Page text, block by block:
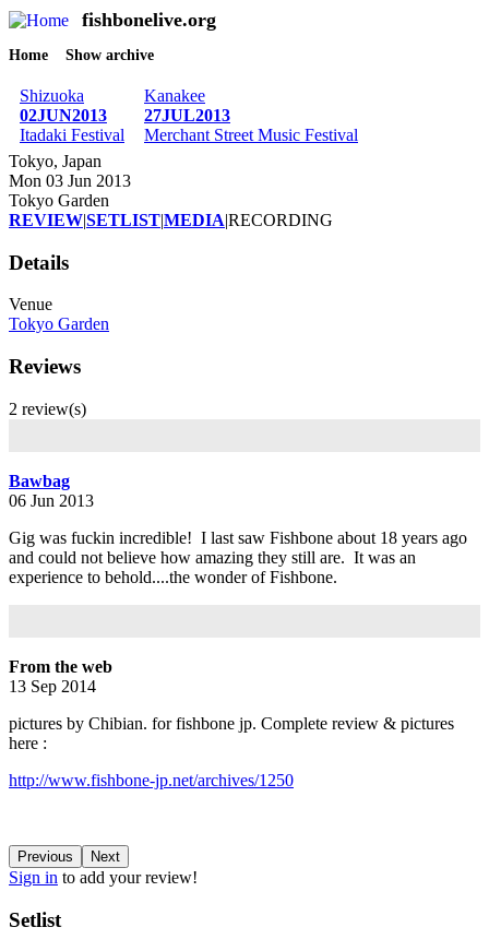
Skip to main content
fishbonelive.org
Breadcrumb
Home Show archive
Shizuoka
02JUN2013
Itadaki Festival
Kanakee
27JUL2013
Merchant Street Music Festival
Tokyo, Japan
Mon 03 Jun 2013
Tokyo Garden
REVIEW|SETLIST|MEDIA|RECORDING
Details
Venue
Tokyo Garden
Reviews
2 review(s)
Bawbag
06 Jun 2013
Gig was fuckin incredible! I last saw Fishbone about 18 years ago
and could not believe how amazing they still are. It was an
experience to behold....the wonder of Fishbone.
From the web
13 Sep 2014
pictures by Chibian. for fishbone jp. Complete review & pictures
here :
http://www.fishbone-jp.net/archives/1250
Previous Next
Sign in to add your review!
Setlist